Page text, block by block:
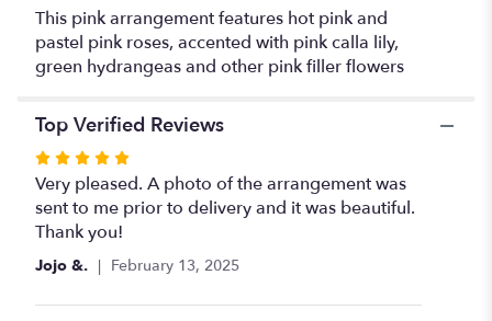
This pink arrangement features hot pink and
pastel pink roses, accented with pink calla lily,
green hydrangeas and other pink filler flowers
Top Verified Reviews
Rated
5
out
of
5
stars
Very pleased. A photo of the arrangement was
sent to me prior to delivery and it was beautiful.
Thank you!
Jojo &. February 13, 2025